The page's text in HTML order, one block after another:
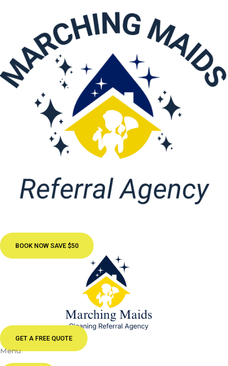
BOOK NOW SAVE $50
GET A FREE QUOTE
Menu